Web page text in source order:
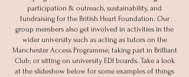
participation & outreach, sustainability, and
fundraising for the British Heart Foundation. Our
group members also get involved in activities in the
wider university such as acting as tutors on the
Manchester Access Programme; taking part in Brilliant
Club; or sitting on university EDI boards. Take a look
at the slideshow below for some examples of things